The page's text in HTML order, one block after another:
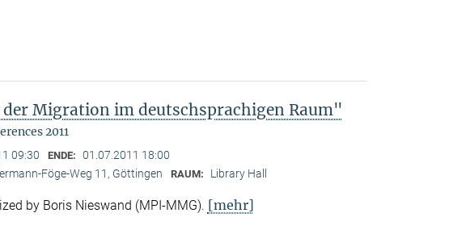
Migration im deutschsprachigen Raum"
2011
09:30 ENDE: 01.07.2011 18:00
Föge-Weg 11, Göttingen RAUM: Library Hall
by Boris Nieswand (MPI-MMG). [mehr]